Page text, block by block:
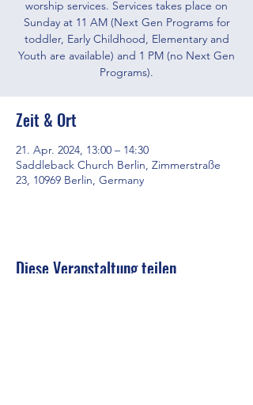
worship services. Services takes place on
Sunday at 11 AM (Next Gen Programs for
toddler, Early Childhood, Elementary and
Youth are available) and 1 PM (no Next Gen
Programs).
Zeit & Ort
21. Apr. 2024, 13:00 – 14:30
Saddleback Church Berlin, Zimmerstraße
23, 10969 Berlin, Germany
Diese Veranstaltung teilen